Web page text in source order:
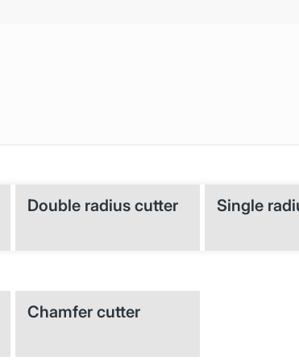
Double radius cutter Single
Chamfer cutter